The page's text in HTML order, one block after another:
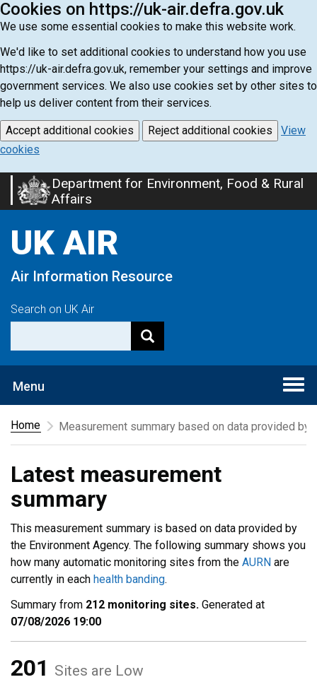
Cookies on https://uk-air.defra.gov.uk
We use some essential cookies to make this website work.
We'd like to set additional cookies to understand how you use
https://uk-air.defra.gov.uk, remember your settings and improve
government services. We also use cookies set by other sites to
help us deliver content from their services.
Accept additional cookies Reject additional cookies
View
cookies
Skip
to
content
Department for Environment, Food & Rural
Affairs
UK AIR
Air Information Resource
Search on UK Air
Menu
Home
Measurement summary based on data provided by
Latest measurement
summary
This measurement summary is based on data provided by
the Environment Agency. The following summary shows you
how many automatic monitoring sites from the AURN are
currently in each health banding.
Summary from 212 monitoring sites. Generated at
07/08/2026 19:00
201 Sites are Low